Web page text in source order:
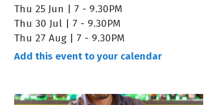
Thu 25 Jun | 7 - 9.30PM
Thu 30 Jul | 7 - 9.30PM
Thu 27 Aug | 7 - 9.30PM
Add this event to your calendar